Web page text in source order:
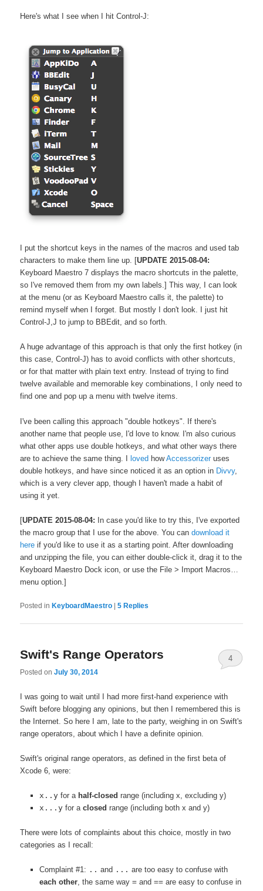
Here's what I see when I hit Control-J:
I put the shortcut keys in the names of the macros and used tab
characters to make them line up. [UPDATE 2015-08-04:
Keyboard Maestro 7 displays the macro shortcuts in the palette,
so I've removed them from my own labels.] This way, I can look
at the menu (or as Keyboard Maestro calls it, the palette) to
remind myself when I forget. But mostly I don't look. I just hit
Control-J,J to jump to BBEdit, and so forth.
A huge advantage of this approach is that only the first hotkey (in
this case, Control-J) has to avoid conflicts with other shortcuts,
or for that matter with plain text entry. Instead of trying to find
twelve available and memorable key combinations, I only need to
find one and pop up a menu with twelve items.
I've been calling this approach "double hotkeys". If there's
another name that people use, I'd love to know. I'm also curious
what other apps use double hotkeys, and what other ways there
are to achieve the same thing. Iloved howAccessorizeruses
double hotkeys, and have since noticed it as an option in Divvy,
which is a very clever app, though I haven't made a habit of
using it yet.
[UPDATE 2015-08-04: In case you'd like to try this, I've exported
the macro group that I use for the above. You candownload it
here if you'd like to use it as a starting point. After downloading
and unzipping the file, you can either double-click it, drag it to the
Keyboard Maestro Dock icon, or use the File > Import Macros…
menu option.]
Posted in KeyboardMaestro |5 Replies
Swift's Range Operators
Posted onJuly 30, 2014
4
I was going to wait until I had more first-hand experience with
Swift before blogging any opinions, but then I remembered this is
the Internet. So here I am, late to the party, weighing in on Swift's
range operators, about which I have a definite opinion.
Swift's original range operators, as defined in the first beta of
Xcode 6, were:
x..yfor a half-closed range (including x, excluding y)
x...yfor a closed range (including both x and y)
There were lots of complaints about this choice, mostly in two
categories as I recall:
Complaint #1: .. and ... are too easy to confuse with
each other, the same way =and ==are easy to confuse in